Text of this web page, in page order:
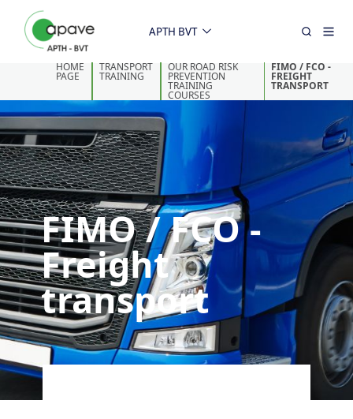
APTH BVT
HOME
PAGE
TRANSPORT
TRAINING
OUR ROAD RISK
PREVENTION
TRAINING
COURSES
FIMO / FCO -
FREIGHT
TRANSPORT
FIMO / FCO -
Freight
transport